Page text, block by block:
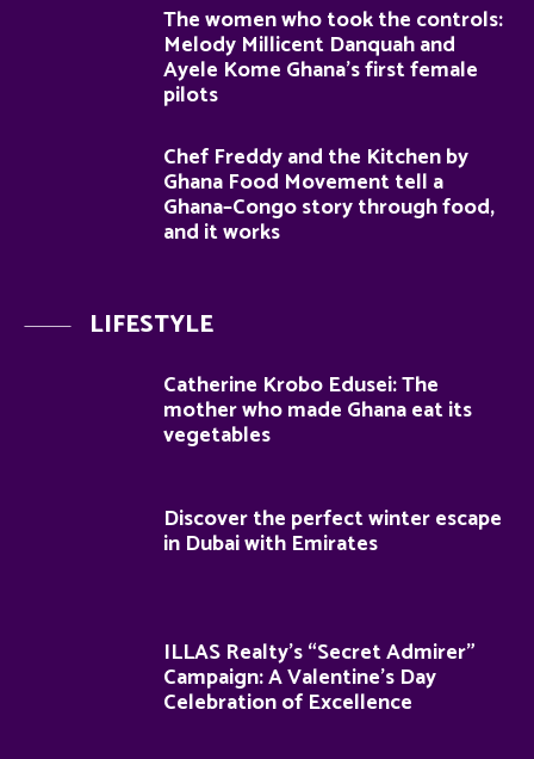
The women who took the controls:
Melody Millicent Danquah and
Ayele Kome Ghana’s first female
pilots
Chef Freddy and the Kitchen by
Ghana Food Movement tell a
Ghana–Congo story through food,
and it works
LIFESTYLE
Catherine Krobo Edusei: The
mother who made Ghana eat its
vegetables
Discover the perfect winter escape
in Dubai with Emirates
ILLAS Realty’s “Secret Admirer”
Campaign: A Valentine’s Day
Celebration of Excellence